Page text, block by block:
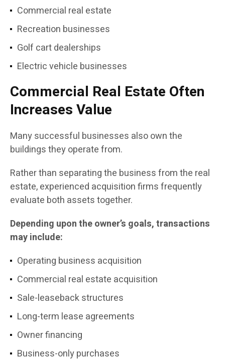
Commercial real estate
Recreation businesses
Golf cart dealerships
Electric vehicle businesses
Commercial Real Estate Often
Increases Value
Many successful businesses also own the
buildings they operate from.
Rather than separating the business from the real
estate, experienced acquisition firms frequently
evaluate both assets together.
Depending upon the owner’s goals, transactions
may include:
Operating business acquisition
Commercial real estate acquisition
Sale-leaseback structures
Long-term lease agreements
Owner financing
Business-only purchases